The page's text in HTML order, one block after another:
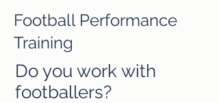
Football Performance
Training
Do you work with
footballers?